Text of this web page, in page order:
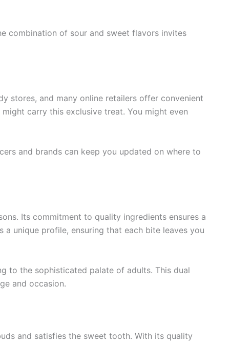
combination of sour and sweet flavors invites
stores, and many online retailers offer convenient
carry this exclusive treat. You might even
and brands can keep you updated on where to
Its commitment to quality ingredients ensures a
unique profile, ensuring that each bite leaves you
to the sophisticated palate of adults. This dual
and occasion.
and satisfies the sweet tooth. With its quality